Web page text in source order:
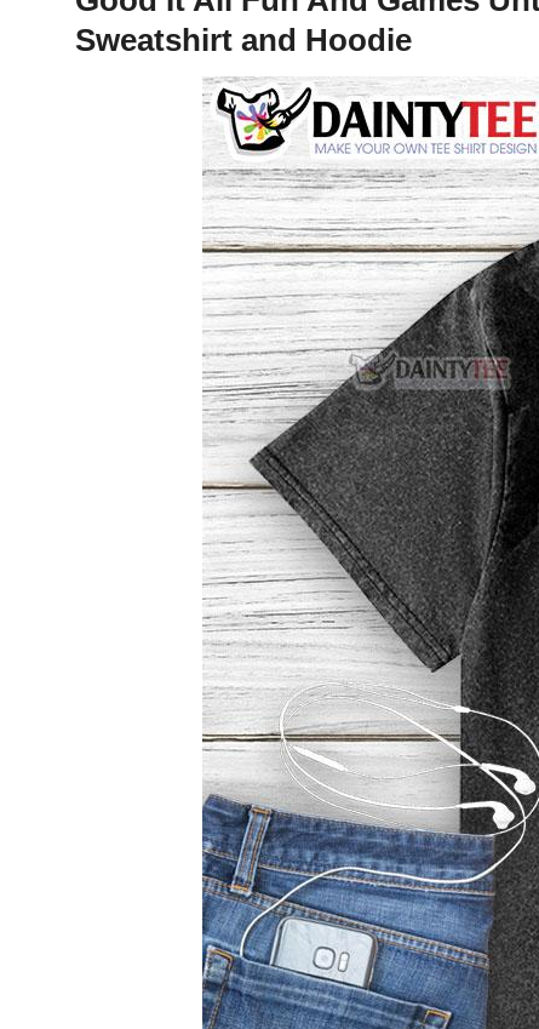
Sweatshirt and Hoodie